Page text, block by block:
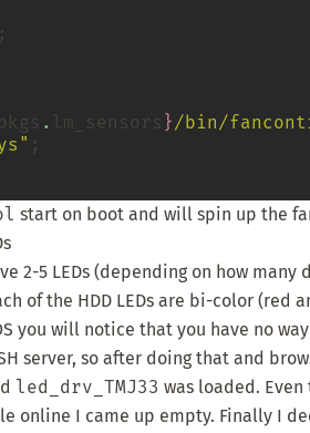
;
pkgs . lm_sensors }/bin/
;
start on boot and will spin up the
2-5 LEDs (depending on how
of the HDD LEDs are bi-color (red
you will notice that you have no
server, so after doing that and
led_drv_TMJ33 was loaded.
online I came up empty. Finally I